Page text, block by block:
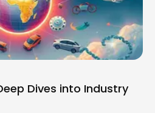
Dives into Industry